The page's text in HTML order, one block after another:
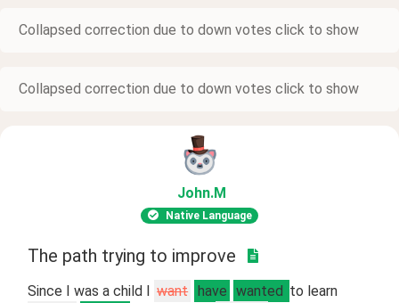
Collapsed correction due to down votes click to show
Collapsed correction due to down votes click to show
John.M
Native Language
The path trying to improve
Since I was a child I want have wanted to learn